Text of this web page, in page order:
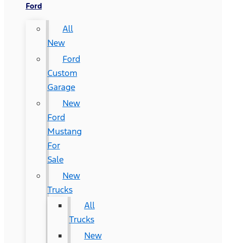
Ford
All
New
Ford
Custom
Garage
New
Ford
Mustang
For
Sale
New
Trucks
All
Trucks
New